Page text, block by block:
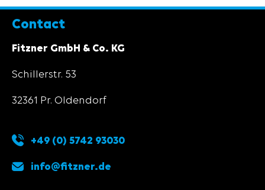
Contact
Fitzner GmbH & Co. KG
Schillerstr. 53
32361 Pr. Oldendorf
+49 (0) 5742 93030
info@fitzner.de